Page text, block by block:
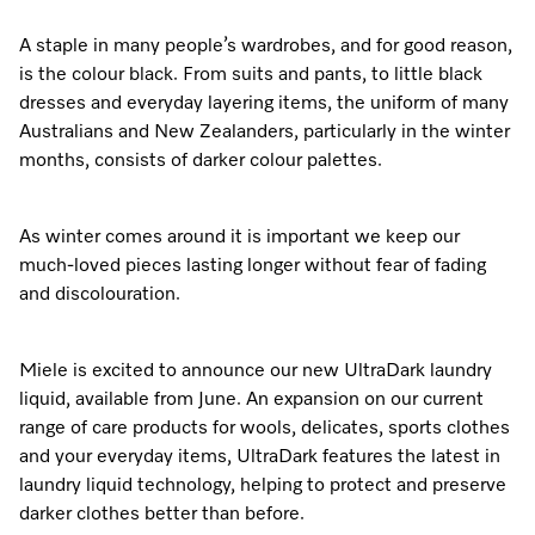
Freestanding Dishwashers
Built-Under Dishwashers
Fully Integrated
Professional Dishwashers
Dishwasher Detergent
Subscription
Tumble Dryer Fragrances
Subscription
Miele for Life
Book an Event
Personalised Consultations
Promotions
Book an Event
Personalised Consultations
Promotions
Miele App
Sign in
Laundry Cleaning and Care
Floorcare
Vacuum Cleaner Accessories
Miele Experience Centres
Miele for Life
Book a Demonstration
Combi Mode
Induction Cooktop
Once a Miele, Always a Miele
Articles
Miele Experience Centres
Miele for Life
How to Videos
Warranty and Service Packages
Repairs and Maintenance
Book a Service
Delivery and Installation Service
Order Payment
Contact our Team
Sign up to Newsletter
Miele for Life
Book an Event
Personalised Consultations
Promotions
A staple in many people’s wardrobes, and for good reason,
is the colour black. From suits and pants, to little black
dresses and everyday layering items, the uniform of many
Australians and New Zealanders, particularly in the winter
months, consists of darker colour palettes.
As winter comes around it is important we keep our
much-loved pieces lasting longer without fear of fading
and discolouration.
Miele is excited to announce our new UltraDark laundry
liquid, available from June. An expansion on our current
range of care products for wools, delicates, sports clothes
and your everyday items, UltraDark features the latest in
laundry liquid technology, helping to protect and preserve
darker clothes better than before.